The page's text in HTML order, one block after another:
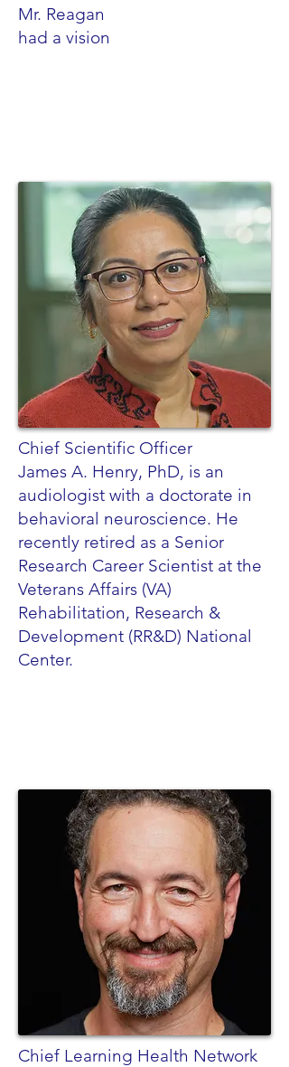
Mr. Reagan
had a vision
Chief Scientific Officer
James A. Henry, PhD, is an
audiologist with a doctorate in
behavioral neuroscience. He
recently retired as a Senior
Research Career Scientist at the
Veterans Affairs (VA)
Rehabilitation, Research &
Development (RR&D) National
Center.
Chief Learning Health Network